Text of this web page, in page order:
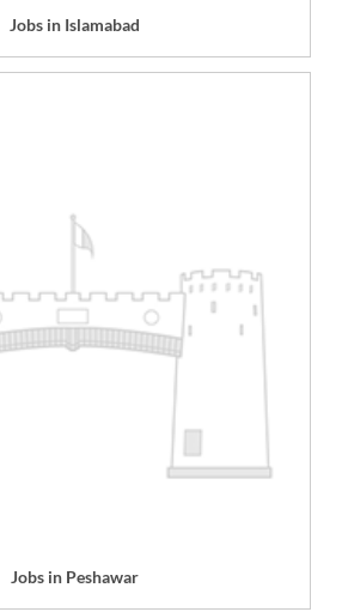
Jobs in Islamabad
Jobs in Peshawar